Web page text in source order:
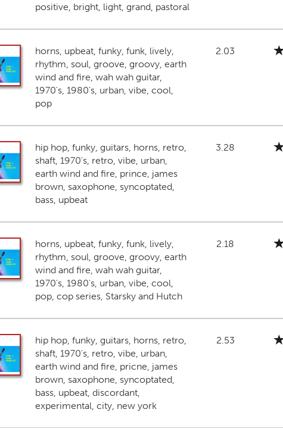
positive, bright, light, grand, pastoral
horns, upbeat, funky, funk, lively,
rhythm, soul, groove, groovy, earth
wind and fire, wah wah guitar,
1970's, 1980's, urban, vibe, cool,
pop
2.03
hip hop, funky, guitars, horns, retro,
shaft, 1970's, retro, vibe, urban,
earth wind and fire, prince, james
brown, saxophone, syncoptated,
bass, upbeat
3.28
horns, upbeat, funky, funk, lively,
rhythm, soul, groove, groovy, earth
wind and fire, wah wah guitar,
1970's, 1980's, urban, vibe, cool,
pop, cop series, Starsky and Hutch
2.18
hip hop, funky, guitars, horns, retro,
shaft, 1970's, retro, vibe, urban,
earth wind and fire, pricne, james
brown, saxophone, syncoptated,
bass, upbeat, discordant,
experimental, city, new york
2.53